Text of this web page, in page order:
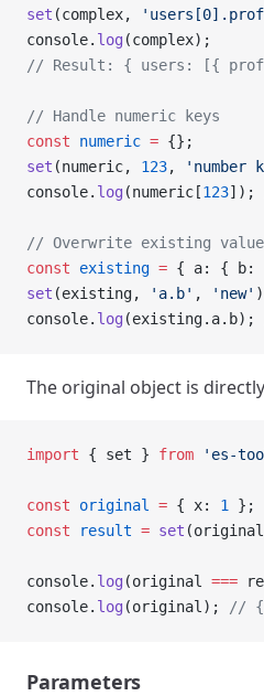
set (complex,
console. log (complex);
// Result: { users: [{
// Handle numeric keys
const numeric = {};
set (numeric, 123, 'number
console. log (numeric[123]);
// Overwrite existing
const existing = { a: { b:
set (existing, 'a.b' , 'new'
console. log (existing.a.b);
The original object is
import { set } from 'es-
const original = { x: 1
};
const result = set
console. log (original ===
console. log (original); // {
Parameters